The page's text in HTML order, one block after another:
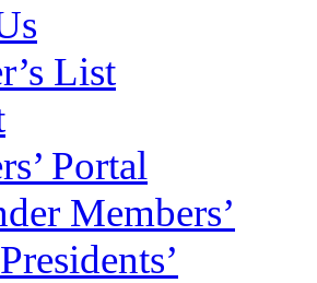
List
Portal
Members’